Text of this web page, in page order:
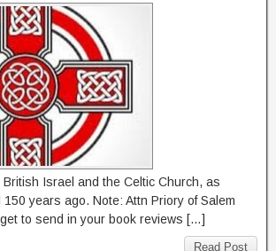
British Israel and the Celtic Church, as
years ago. Note: Attn Priory of Salem
to send in your book reviews […]
Read Post